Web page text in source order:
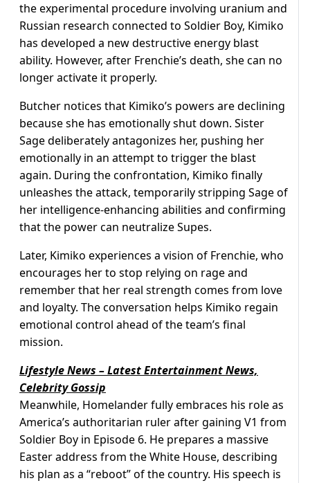
the experimental procedure involving uranium and
Russian research connected to Soldier Boy, Kimiko
has developed a new destructive energy blast
ability. However, after Frenchie’s death, she can no
longer activate it properly.
Butcher notices that Kimiko’s powers are declining
because she has emotionally shut down. Sister
Sage deliberately antagonizes her, pushing her
emotionally in an attempt to trigger the blast
again. During the confrontation, Kimiko finally
unleashes the attack, temporarily stripping Sage of
her intelligence-enhancing abilities and confirming
that the power can neutralize Supes.
Later, Kimiko experiences a vision of Frenchie, who
encourages her to stop relying on rage and
remember that her real strength comes from love
and loyalty. The conversation helps Kimiko regain
emotional control ahead of the team’s final
mission.
Lifestyle News – Latest Entertainment News,
Celebrity Gossip
Meanwhile, Homelander fully embraces his role as
America’s authoritarian ruler after gaining V1 from
Soldier Boy in Episode 6. He prepares a massive
Easter address from the White House, describing
his plan as a “reboot” of the country. His speech is